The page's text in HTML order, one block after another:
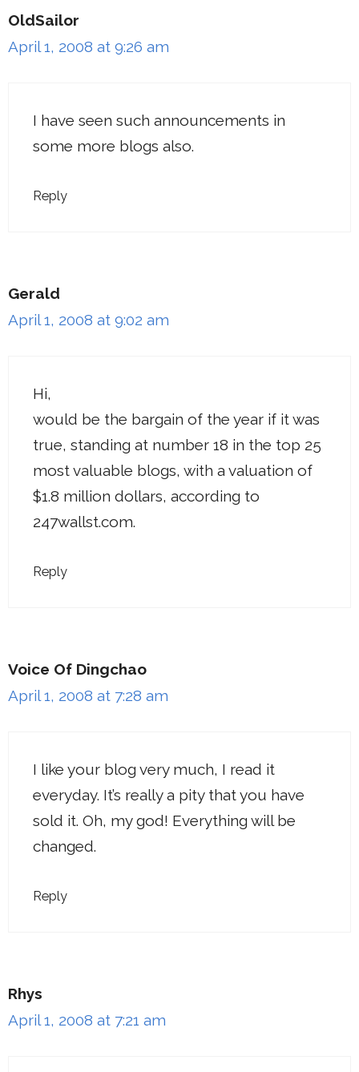
OldSailor
April 1, 2008 at 9:26 am
I have seen such announcements in
some more blogs also.
Reply
Gerald
April 1, 2008 at 9:02 am
Hi,
would be the bargain of the year if it was
true, standing at number 18 in the top 25
most valuable blogs, with a valuation of
$1.8 million dollars, according to
247wallst.com.
Reply
Voice Of Dingchao
April 1, 2008 at 7:28 am
I like your blog very much, I read it
everyday. It’s really a pity that you have
sold it. Oh, my god! Everything will be
changed.
Reply
Rhys
April 1, 2008 at 7:21 am